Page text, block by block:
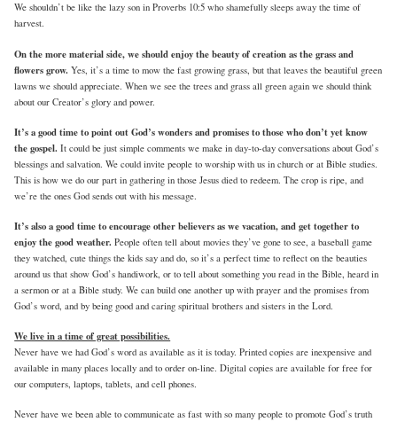
We shouldn’t be like the lazy son in Proverbs 10:5 who shamefully sleeps away the time of
harvest.
On the more material side, we should enjoy the beauty of creation as the grass and
flowers grow. Yes, it’s a time to mow the fast growing grass, but that leaves the beautiful green
lawns we should appreciate. When we see the trees and grass all green again we should think
about our Creator’s glory and power.
It’s a good time to point out God’s wonders and promises to those who don’t yet know
the gospel. It could be just simple comments we make in day-to-day conversations about God’s
blessings and salvation. We could invite people to worship with us in church or at Bible studies.
This is how we do our part in gathering in those Jesus died to redeem. The crop is ripe, and
we’re the ones God sends out with his message.
It’s also a good time to encourage other believers as we vacation, and get together to
enjoy the good weather. People often tell about movies they’ve gone to see, a baseball game
they watched, cute things the kids say and do, so it’s a perfect time to reflect on the beauties
around us that show God’s handiwork, or to tell about something you read in the Bible, heard in
a sermon or at a Bible study. We can build one another up with prayer and the promises from
God’s word, and by being good and caring spiritual brothers and sisters in the Lord.
We live in a time of great possibilities.
Never have we had God’s word as available as it is today. Printed copies are inexpensive and
available in many places locally and to order on-line. Digital copies are available for free for
our computers, laptops, tablets, and cell phones.
Never have we been able to communicate as fast with so many people to promote God’s truth